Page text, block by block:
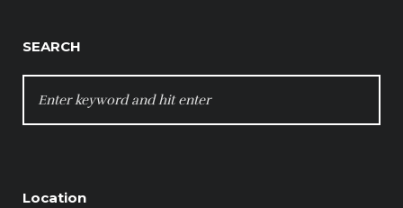
SEARCH
FOR:
Location